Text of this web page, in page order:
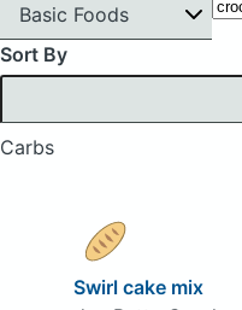
Basic Foods
Sort By
Carbs
Swirl cake mix